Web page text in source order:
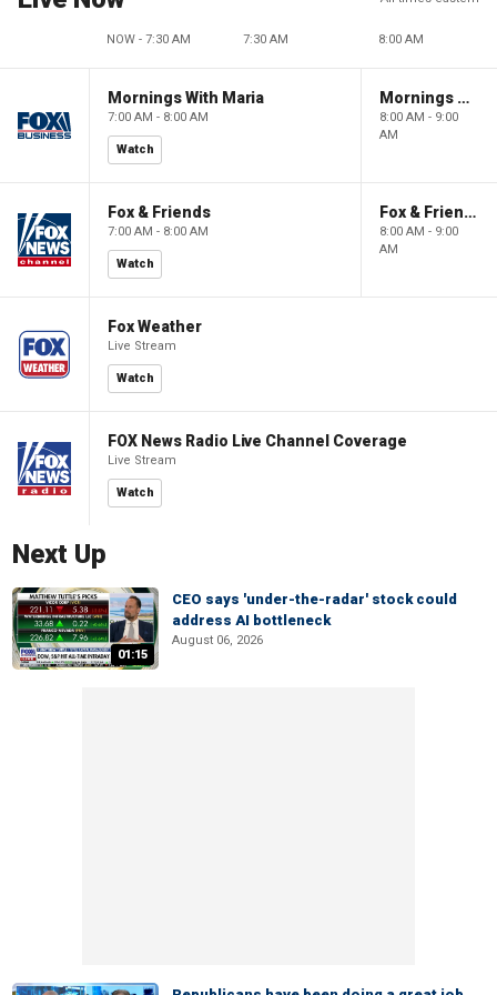
NOW - 7:30 AM 7:30 AM 8:00 AM
Mornings With Maria
7:00 AM - 8:00 AM
Watch
Mornings With Maria
8:00 AM - 9:00
AM
Fox & Friends
7:00 AM - 8:00 AM
Watch
Fox & Friends
8:00 AM - 9:00
AM
Fox Weather
Live Stream
Watch
FOX News Radio Live Channel Coverage
Live Stream
Watch
Next Up
01:15
CEO says 'under-the-radar' stock could
address AI bottleneck
August 06, 2026